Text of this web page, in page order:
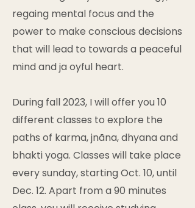
regaing mental focus and the
power to make conscious decisions
that will lead to towards a peaceful
mind and ja oyful heart.
During fall 2023, I will offer you 10
different classes to explore the
paths of karma, jnãna, dhyana and
bhakti yoga. Classes will take place
every sunday, starting Oct. 10, until
Dec. 12. Apart from a 90 minutes